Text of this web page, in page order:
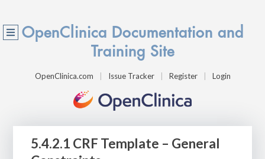
OpenClinica Documentation and
Training Site
OpenClinica.com Issue Tracker Register Login
5.4.2.1 CRF Template – General